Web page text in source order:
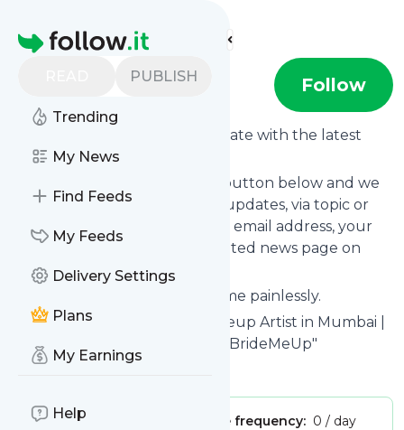
Homepage
PUBLISH
Trending
My News
Find Feeds
My Feeds
Delivery Settings
Plans
My Earnings
Help
Find more feeds
Follow
Want to keep yourself up to date with the latest
news fromBMU
Subscribe using the "Follow" button below and we
provide you with customized updates, via topic or
tag, that get delivered to your email address, your
smartphone or on your dedicated news page on
follow.it.
You can unsubscribe at any time painlessly.
Title ofBMU
: "Best Bridal Makeup Artist in Mumbai |
Professional Makeup Classes - BrideMeUp"
Publisher: Message frequency: 0 / day